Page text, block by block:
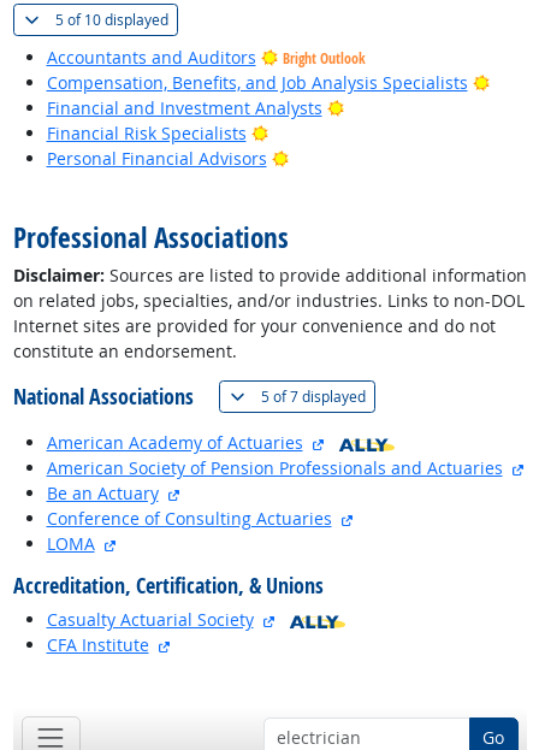
5 of10 displayed(
Accountants and Auditors Bright Outlook
Compensation, Benefits, and Job Analysis Specialists
Financial and Investment Analysts
Bright Outlook
Financial Risk Specialists
Bright Outlook
Personal Financial Advisors
Bright Outlook
Professional Associations
Disclaimer: Sources are listed to provide additional information
on related jobs, specialties, and/or industries. Links to non-DOL
Internet sites are provided for your convenience and do not
constitute an endorsement.
National Associations 5 of7 displayed(
American Academy of Actuaries
external site
American Society of Pension Professionals and Actuaries
Be an Actuary
Conference of Consulting Actuaries
LOMA
Accreditation, Certification, & Unions
Casualty Actuarial Society
external site
CFA Institute
Go